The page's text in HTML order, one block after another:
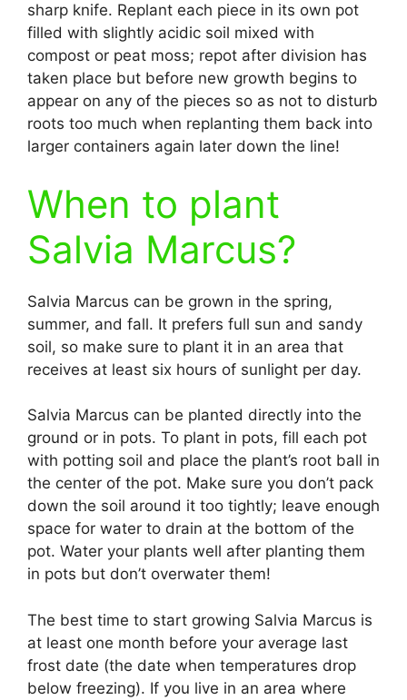
sharp knife. Replant each piece in its own pot
filled with slightly acidic soil mixed with
compost or peat moss; repot after division has
taken place but before new growth begins to
appear on any of the pieces so as not to disturb
roots too much when replanting them back into
larger containers again later down the line!
When to plant
Salvia Marcus?
Salvia Marcus can be grown in the spring,
summer, and fall. It prefers full sun and sandy
soil, so make sure to plant it in an area that
receives at least six hours of sunlight per day.
Salvia Marcus can be planted directly into the
ground or in pots. To plant in pots, fill each pot
with potting soil and place the plant’s root ball in
the center of the pot. Make sure you don’t pack
down the soil around it too tightly; leave enough
space for water to drain at the bottom of the
pot. Water your plants well after planting them
in pots but don’t overwater them!
The best time to start growing Salvia Marcus is
at least one month before your average last
frost date (the date when temperatures drop
below freezing). If you live in an area where